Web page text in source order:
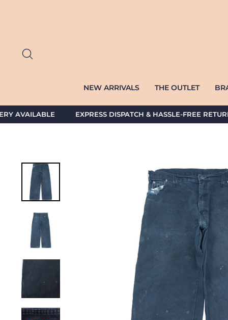
NEW ARRIVALS THE OUTLET
EXPRESS DISPATCH & HASSLE-FREE RETURNS